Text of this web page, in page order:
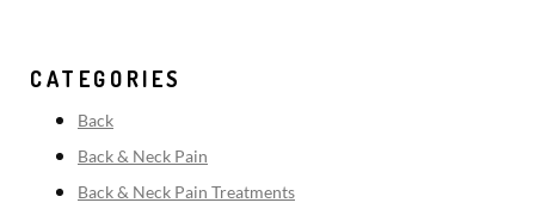
CATEGORIES
Back
Back & Neck Pain
Back & Neck Pain Treatments